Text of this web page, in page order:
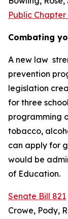
Public Chapter
Combating
A new law
prevention
legislation
for three
programming
tobacco,
can apply for
would be
of Education.
Senate Bill 821